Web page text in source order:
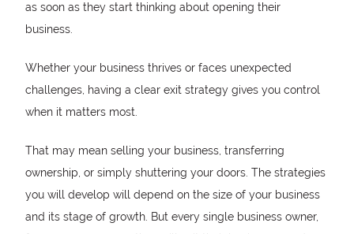
as soon as they start thinking about opening their
business.
Whether your business thrives or faces unexpected
challenges, having a clear exit strategy gives you control
when it matters most.
That may mean selling your business, transferring
ownership, or simply shuttering your doors. The strategies
you will develop will depend on the size of your business
and its stage of growth. But every single business owner,